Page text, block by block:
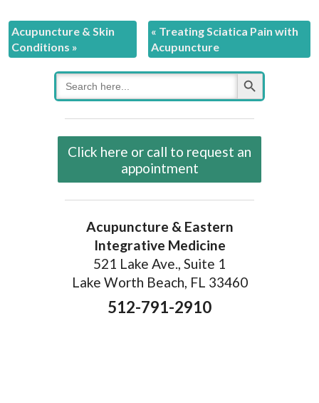
Acupuncture & Skin
Conditions »
« Treating Sciatica Pain with
Acupuncture
Search
for:
Search Button
Click here or call to request an
appointment
Acupuncture & Eastern
Integrative Medicine
521 Lake Ave., Suite 1
Lake Worth Beach, FL 33460
512-791-2910